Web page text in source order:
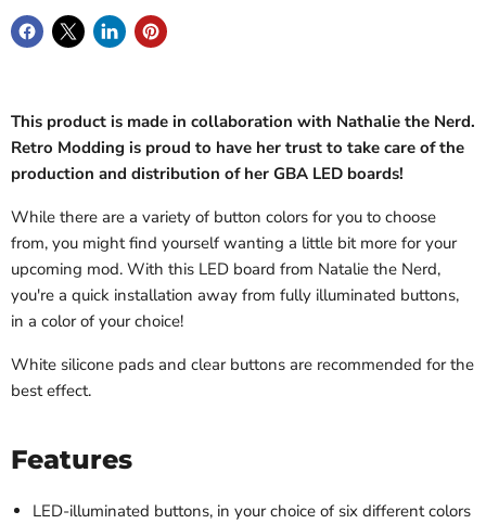
This product is made in collaboration with Nathalie the Nerd.
Retro Modding is proud to have her trust to take care of the
production and distribution of her GBA LED boards!
While there are a variety of button colors for you to choose
from, you might find yourself wanting a little bit more for your
upcoming mod. With this LED board from Natalie the Nerd,
you're a quick installation away from fully illuminated buttons,
in a color of your choice!
White silicone pads and clear buttons are recommended for the
best effect.
Features
LED-illuminated buttons, in your choice of six different colors